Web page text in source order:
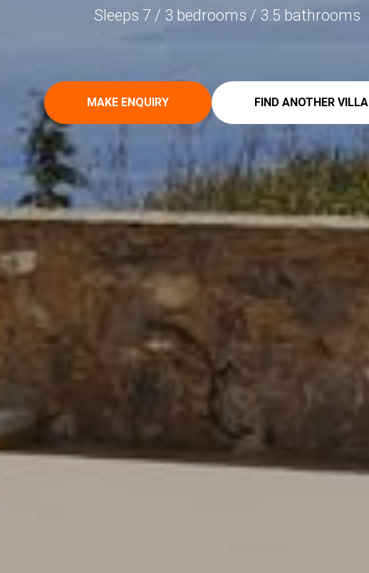
Sleeps 7 / 3 bedrooms / 3.5 bathrooms
MAKE ENQUIRY FIND ANOTHER VILLA